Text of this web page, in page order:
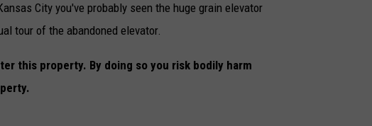
City you've probably seen the huge grain elevator
tour of the abandoned elevator.
this property. By doing so you risk bodily harm